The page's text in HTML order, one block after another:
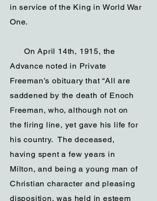
in service of the King in World War
One.
On April 14th, 1915, the
Advance noted in Private
Freeman’s obituary that “All are
saddened by the death of Enoch
Freeman, who, although not on
the firing line, yet gave his life for
his country. The deceased,
having spent a few years in
Milton, and being a young man of
Christian character and pleasing
disposition, was held in esteem